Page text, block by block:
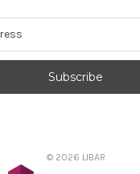
© 2026 LIBAR